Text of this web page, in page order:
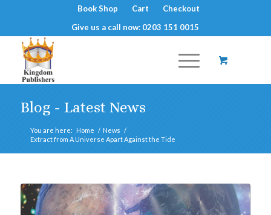
Book Shop Cart
Checkout
Give us a call now: 0203 151 0015
Blog - Latest News
You are here: Home / News /
Extract from A Universe Apart Against the Tide